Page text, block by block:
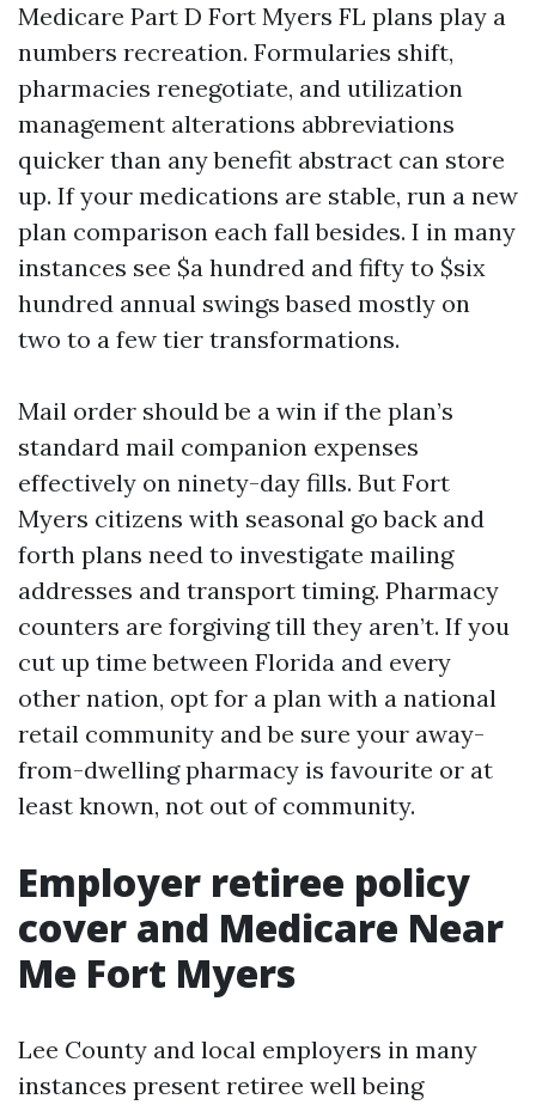
Medicare Part D Fort Myers FL plans play a
numbers recreation. Formularies shift,
pharmacies renegotiate, and utilization
management alterations abbreviations
quicker than any benefit abstract can store
up. If your medications are stable, run a new
plan comparison each fall besides. I in many
instances see $a hundred and fifty to $six
hundred annual swings based mostly on
two to a few tier transformations.
Mail order should be a win if the plan’s
standard mail companion expenses
effectively on ninety-day fills. But Fort
Myers citizens with seasonal go back and
forth plans need to investigate mailing
addresses and transport timing. Pharmacy
counters are forgiving till they aren’t. If you
cut up time between Florida and every
other nation, opt for a plan with a national
retail community and be sure your away-
from-dwelling pharmacy is favourite or at
least known, not out of community.
Employer retiree policy
cover and Medicare Near
Me Fort Myers
Lee County and local employers in many
instances present retiree well being